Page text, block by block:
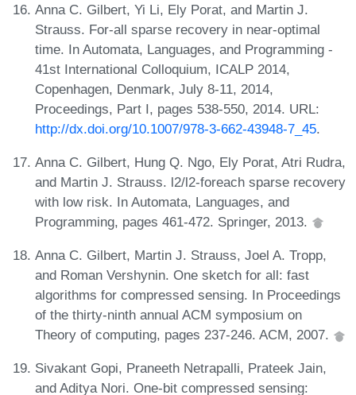
Anna C. Gilbert, Yi Li, Ely Porat, and Martin J.
Strauss. For-all sparse recovery in near-optimal
time. In Automata, Languages, and Programming -
41st International Colloquium, ICALP 2014,
Copenhagen, Denmark, July 8-11, 2014,
Proceedings, Part I, pages 538-550, 2014. URL:
http://dx.doi.org/10.1007/978-3-662-43948-7_45.
Anna C. Gilbert, Hung Q. Ngo, Ely Porat, Atri Rudra,
and Martin J. Strauss. l2/l2-foreach sparse recovery
with low risk. In Automata, Languages, and
Programming, pages 461-472. Springer, 2013.
Anna C. Gilbert, Martin J. Strauss, Joel A. Tropp,
and Roman Vershynin. One sketch for all: fast
algorithms for compressed sensing. In Proceedings
of the thirty-ninth annual ACM symposium on
Theory of computing, pages 237-246. ACM, 2007.
Sivakant Gopi, Praneeth Netrapalli, Prateek Jain,
and Aditya Nori. One-bit compressed sensing: